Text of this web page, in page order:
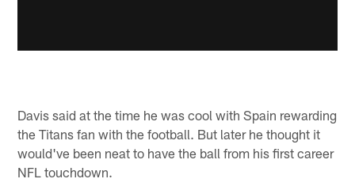
Davis said at the time he was cool with Spain rewarding
the Titans fan with the football. But later he thought it
would've been neat to have the ball from his first career
NFL touchdown.